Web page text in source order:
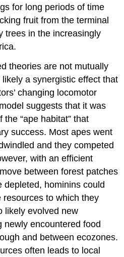
for long periods of time
fruit from the terminal
trees in the increasingly
theories are not mutually
a synergistic effect that
changing locomotor
suggests that it was
“ape habitat” that
success. Most apes went
and they competed
with an efficient
between forest patches
depleted, hominins could
to which they
likely evolved new
newly encountered food
and between ecozones.
often leads to local